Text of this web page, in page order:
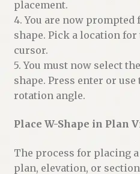
placement.
4. You are now
shape. Pick a location
cursor.
5. You must now select
shape. Press enter or
rotation angle.
Place W-Shape in Plan
The process for placing
plan, elevation, or